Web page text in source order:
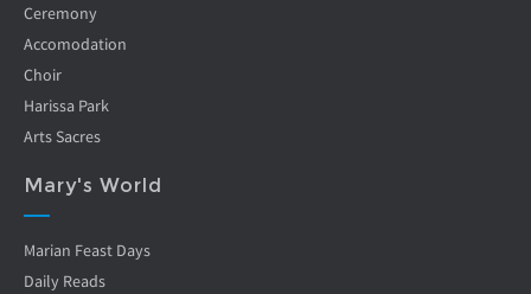
Ceremony
Accomodation
Choir
Harissa Park
Arts Sacres
Mary's World
Marian Feast Days
Daily Reads